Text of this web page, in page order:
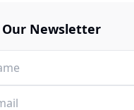
Our Newsletter